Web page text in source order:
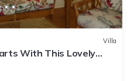
Villa
With This Lovely